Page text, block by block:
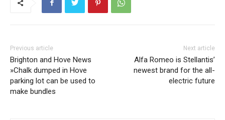
Previous article
Brighton and Hove News
»Chalk dumped in Hove
parking lot can be used to
make bundles
Next article
Alfa Romeo is Stellantis’
newest brand for the all-
electric future